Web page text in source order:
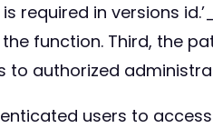
required in versions
function. Third, the
to authorized
users to